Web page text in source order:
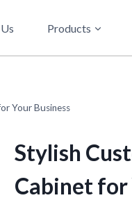
Products
Your Business
Stylish
Cabinet for